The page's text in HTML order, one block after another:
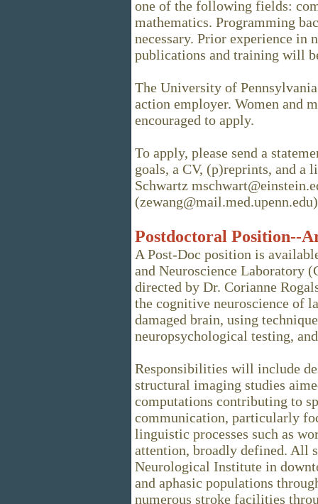
one of the following fields:
mathematics. Programming
necessary. Prior experience in
publications and training will
The University of
action employer. Women and
encouraged to apply.
To apply, please send a
goals, a CV, (p)reprints, and a
Schwartz
Postdoctoral Position--
A Post-Doc position is
and Neuroscience Laboratory
directed by Dr. Corianne
the cognitive neuroscience of
damaged brain, using
neuropsychological testing,
Responsibilities will include
structural imaging studies
computations contributing to
communication, particularly
linguistic processes such as
attention, broadly defined. All
Neurological Institute in
and aphasic populations
numerous stroke facilities